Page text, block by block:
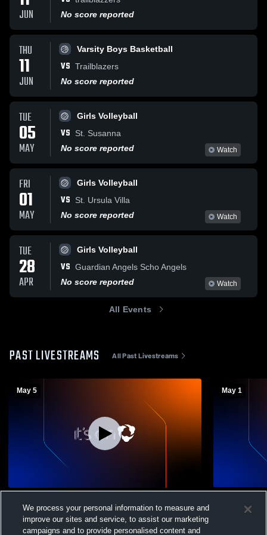
JUN
No score reported
THU
11
JUN
Varsity Boys Basketball
VS Trailblazers
No score reported
TUE
05
MAY
Girls Volleyball
VS
St. Susanna
No score reported
Watch
FRI
01
MAY
Girls Volleyball
VS
St. Ursula Villa
No score reported
Watch
TUE
28
APR
Girls Volleyball
VS Guardian Angels Scho Angels
No score reported
Watch
All Events
PAST LIVESTREAMS All Past Livestreams
May 5
Girls Volleyball
May 1
Ursula Villa
We process your personal information to measure and
improve our sites and service, to assist our marketing
campaigns and to provide personalised content and